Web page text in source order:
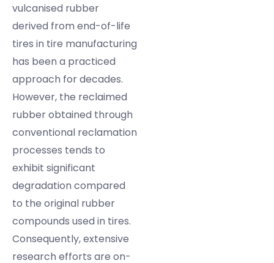
vulcanised rubber
derived from end-of-life
tires in tire manufacturing
has been a practiced
approach for decades.
However, the reclaimed
rubber obtained through
conventional reclamation
processes tends to
exhibit significant
degradation compared
to the original rubber
compounds used in tires.
Consequently, extensive
research efforts are on-